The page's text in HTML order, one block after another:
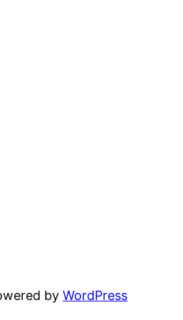
byWordPress